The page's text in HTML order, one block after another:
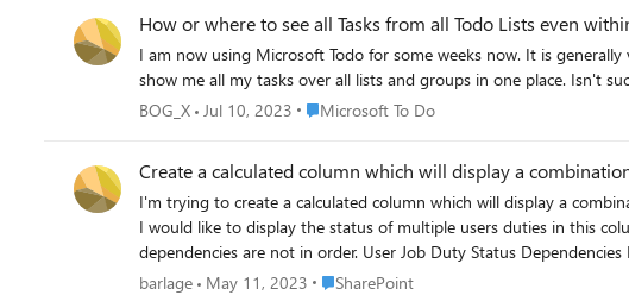
How or where to see all Tasks from all Todo Lists even
I am now using Microsoft Todo for some weeks now. It is
show me all my tasks over all lists and groups in one place. Isn't
BOG_X Jul 10, 2023 Place Microsoft To Do
Microsoft To Do
Create a calculated column which will display a
I'm trying to create a calculated column which will display a
I would like to display the status of multiple users duties in this column. Hopefully this can be done without creating a second list? In my real list, there are over 1,000
dependencies are not in order. User Job Duty Status Dependencies Hank Buy Supplies Done None Judy Bake Cake Done Hank Bought Supplies : Done Brent Package Cake Not Done Judy
barlage May 11, 2023 Place SharePoint
SharePoint